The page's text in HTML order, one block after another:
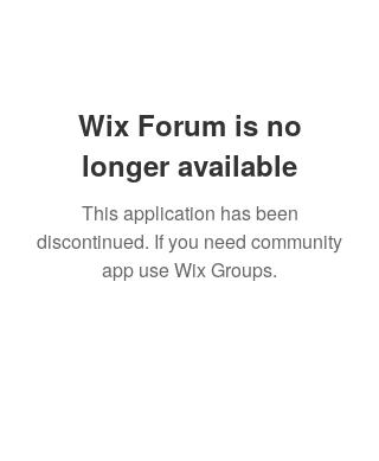
Wix Forum is no
longer available
This application has been
discontinued. If you need community
app use Wix Groups.